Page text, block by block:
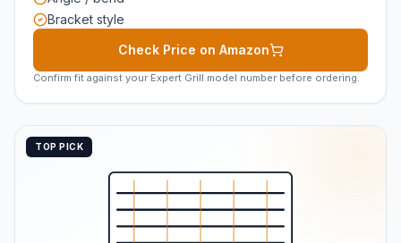
Bracket style
Check Price on Amazon
Confirm fit against your Expert Grill model number before ordering.
TOP PICK